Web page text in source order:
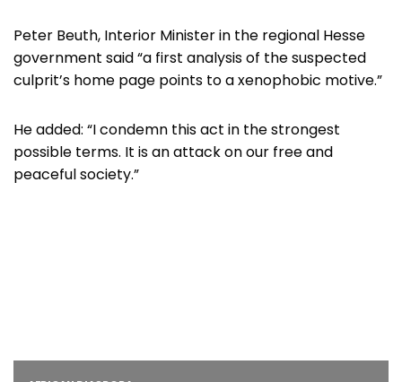
Peter Beuth, Interior Minister in the regional Hesse
government said “a first analysis of the suspected
culprit’s home page points to a xenophobic motive.”
He added: “I condemn this act in the strongest
possible terms. It is an attack on our free and
peaceful society.”